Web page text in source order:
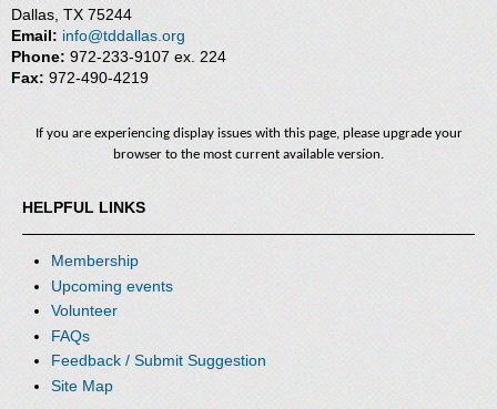
Dallas, TX 75244
Email: info@tddallas.org
Phone: 972-233-9107 ex. 224
Fax: 972-490-4219
If you are experiencing display issues with this page, please upgrade your
browser to the most current available version.
HELPFUL LINKS
Membership
Upcoming events
Volunteer
FAQs
Feedback / Submit Suggestion
Site Map